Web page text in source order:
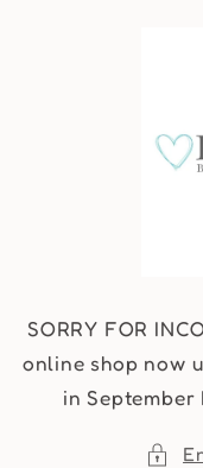
SORRY FOR
online shop now
in September